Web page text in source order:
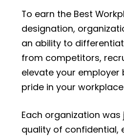
To earn the Best
designation,
an ability to
from competitors,
elevate your employer
pride in your
Each organization
quality of confidential,